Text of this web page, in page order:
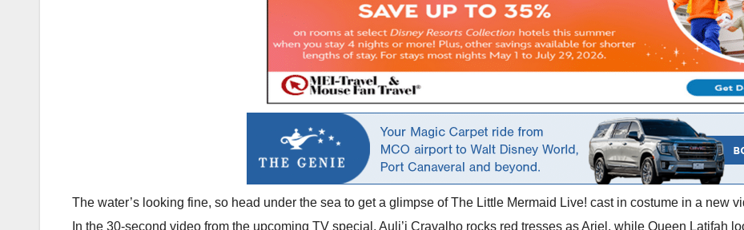
The water’s looking fine, so head under the sea to get a glimpse of The Little Mermaid Live! cast in costume in a new
In the 30-second video from the upcoming TV special, Auli’i Cravalho rocks red tresses as Ariel, while Queen Latifah